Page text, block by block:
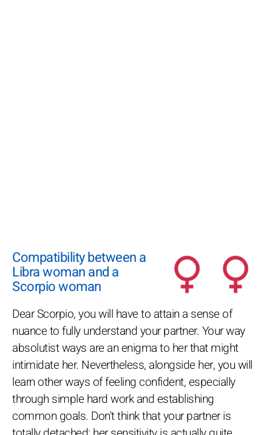
Compatibility between a
Libra woman and a
Scorpio woman
Dear Scorpio, you will have to attain a sense of
nuance to fully understand your partner. Your way
absolutist ways are an enigma to her that might
intimidate her. Nevertheless, alongside her, you will
learn other ways of feeling confident, especially
through simple hard work and establishing
common goals. Don't think that your partner is